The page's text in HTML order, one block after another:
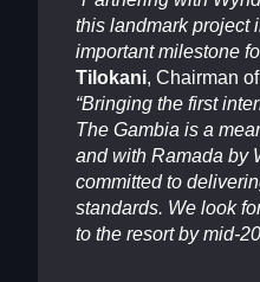
this landmark project
important milestone
Tilokani, Chairman
“Bringing the first
The Gambia is a
and with Ramada by
committed to
standards. We look
to the resort by mid-